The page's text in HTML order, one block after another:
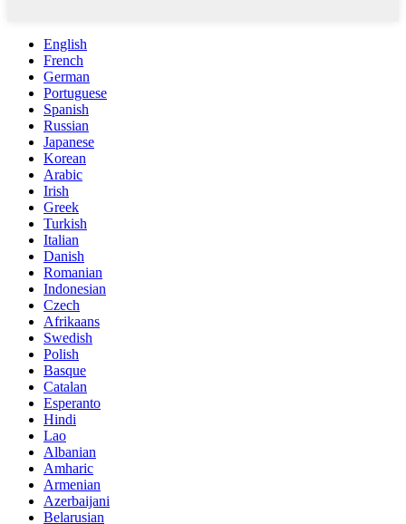
English
French
German
Portuguese
Spanish
Russian
Japanese
Korean
Arabic
Irish
Greek
Turkish
Italian
Danish
Romanian
Indonesian
Czech
Afrikaans
Swedish
Polish
Basque
Catalan
Esperanto
Hindi
Lao
Albanian
Amharic
Armenian
Azerbaijani
Belarusian